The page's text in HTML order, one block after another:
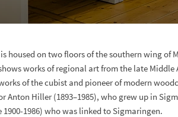
housed on two floors of the southern wing of
works of regional art from the late Middle
of the cubist and pioneer of modern
Anton Hiller (1893–1985), who grew up in
1986) who was linked to Sigmaringen.